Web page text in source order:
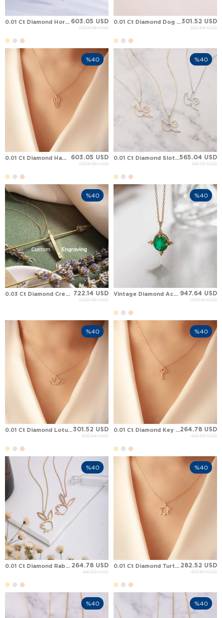
0.01 Ct Diamond Horsehead Solid Gold Necklace 603.05 USD
1,005.08 USD
0.01 Ct Diamond Dog Chihuahua Solid Gold Necklace301.52 USD
502.54 USD
0.01 Ct Diamond Hamsa Hand of Fatima Heart Solid Gold Necklace 603.05 USD
1,005.08 USD
%40
0.01 Ct Diamond Sloth Solid Gold Necklace565.04 USD
941.73 USD
%40
0.03 Ct Diamond Cremation Engraved Personalized 3D Bar Solid Gold Necklace 722.14 USD
1,203.56 USD
%40
Vintage Diamond Accent Green Emerald Solid Gold Pendant Necklace 947.64 USD
1,579.41 USD
%40
0.01 Ct Diamond Lotus Solid Gold Necklace301.52 USD
502.54 USD
%40
0.01 Ct Diamond Key Solid Gold Necklace264.78 USD
441.30 USD
%40
0.01 Ct Diamond Rabbit Solid Gold Necklace 264.78 USD
441.30 USD
%40
0.01 Ct Diamond Turtle Solid Gold Necklace 282.52 USD
470.87 USD
%40
%40 %40